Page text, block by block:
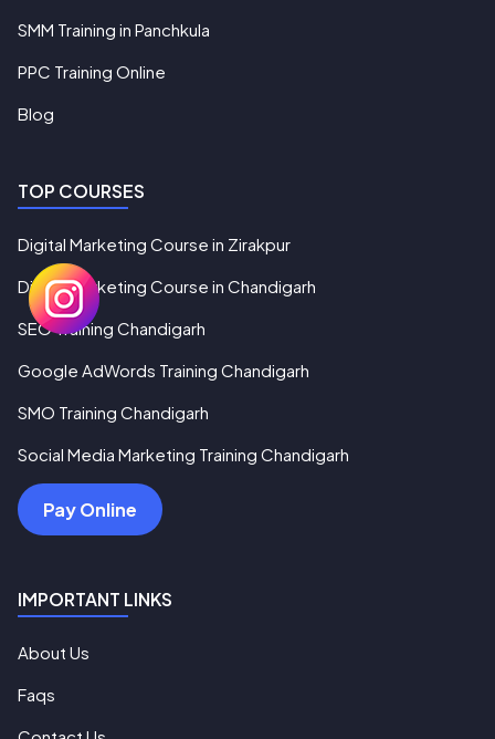
SMM Training in Panchkula
PPC Training Online
Blog
TOP COURSES
Digital Marketing Course in Zirakpur
Digital Marketing Course in Chandigarh
SEO Training Chandigarh
Google AdWords Training Chandigarh
SMO Training Chandigarh
Social Media Marketing Training Chandigarh
Pay Online
IMPORTANT LINKS
About Us
Faqs